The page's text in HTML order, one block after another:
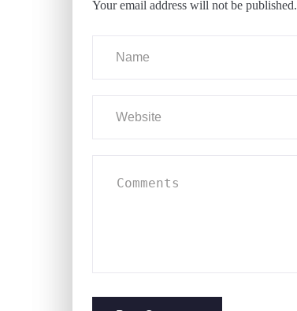
Your email address will not be published.